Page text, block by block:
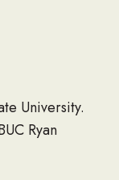
University.
Ryan